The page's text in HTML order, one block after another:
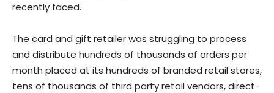
recently faced.
The card and gift retailer was struggling to process
and distribute hundreds of thousands of orders per
month placed at its hundreds of branded retail stores,
tens of thousands of third party retail vendors, direct-